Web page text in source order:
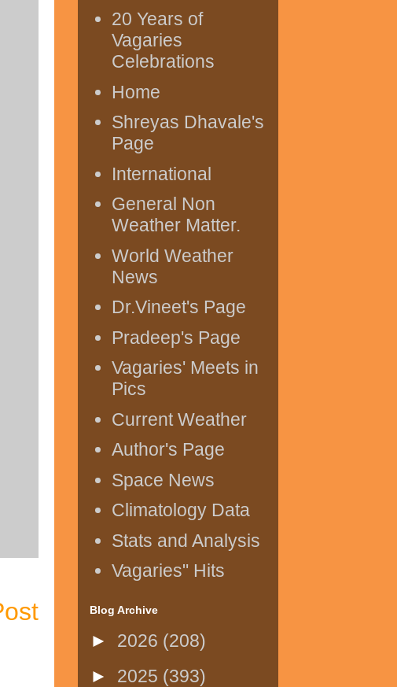
20 Years of
Vagaries
Celebrations
Home
Shreyas Dhavale's
Page
International
General Non
Weather Matter.
World Weather
News
Dr.Vineet's Page
Pradeep's Page
Vagaries' Meets in
Pics
Current Weather
Author's Page
Space News
Climatology Data
Stats and Analysis
Vagaries" Hits
Blog Archive
► 2026 (208)
► 2025 (393)